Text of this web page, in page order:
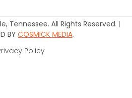
Tennessee. All Rights Reserved. |
BY COSMICK MEDIA.
Policy